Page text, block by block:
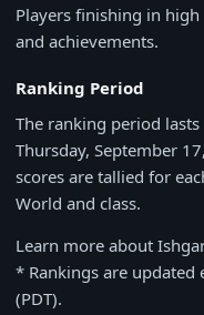
Players finishing in
and achievements.
Ranking Period
The ranking period
Thursday, September
scores are tallied for
World and class.
Learn more about
* Rankings are updated
(PDT).